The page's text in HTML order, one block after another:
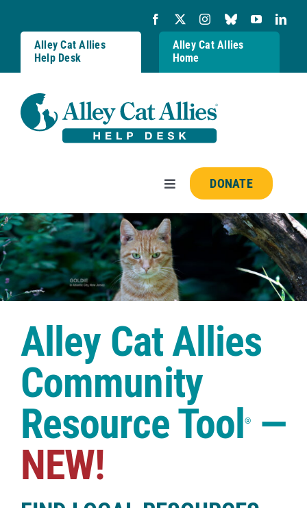
content
Alley Cat Allies
Help Desk
Alley Cat Allies
Home
Toggle
Navigation
Resources
FAQs
Shop
DONATE
Alley Cat Allies
Community
Resource Tool®—
NEW!